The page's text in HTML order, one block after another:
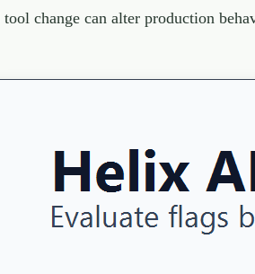
tool change can alter production